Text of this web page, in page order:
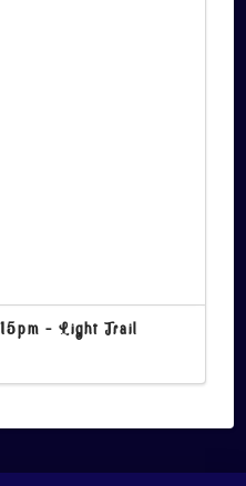
– Light Trail